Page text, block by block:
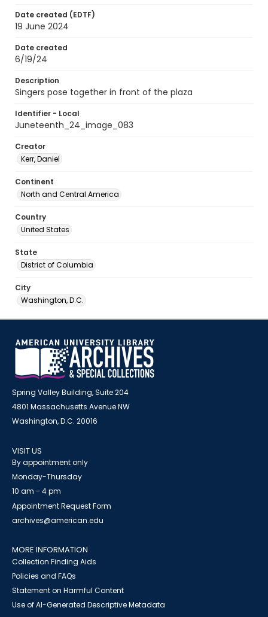
Date created (EDTF)
19 June 2024
Date created
6/19/24
Description
Singers pose together in front of the plaza
Identifier - Local
Juneteenth_24_image_083
Creator
Kerr, Daniel
Continent
North and Central America
Country
United States
State
District of Columbia
City
Washington, D.C.
Spring Valley Building, Suite 204
4801 Massachusetts Avenue NW
Washington, D.C. 20016
VISIT US
By appointment only
Monday-Thursday
10 am - 4 pm
Appointment Request Form
archives@american.edu
MORE INFORMATION
Collection Finding Aids
Policies and FAQs
Statement on Harmful Content
Use of AI-Generated Descriptive Metadata